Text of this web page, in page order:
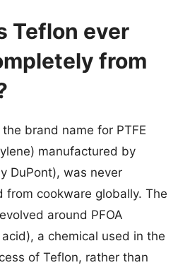
Teflon ever
from
brand name for PTFE
manufactured by
DuPont), was never
from cookware globally. The
around PFOA
a chemical used in the
of Teflon, rather than